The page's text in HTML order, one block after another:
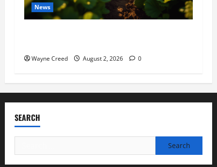
News
Wayne Creed August 2, 2026 0
SEARCH
for: